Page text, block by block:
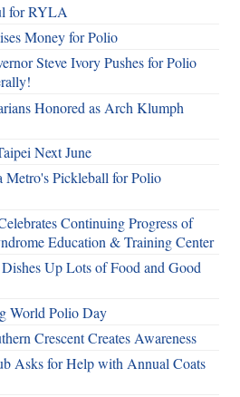
for RYLA
Money for Polio
Steve Ivory Pushes for Polio
Honored as Arch Klumph
Next June
Metro's Pickleball for Polio
Continuing Progress of
Education & Training Center
Up Lots of Food and Good
World Polio Day
Crescent Creates Awareness
Asks for Help with Annual Coats